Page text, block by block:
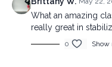
What an amazing
really great in
0 Show